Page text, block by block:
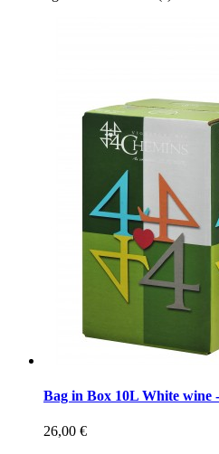
Bag in Box 10L White wine
26,00 €